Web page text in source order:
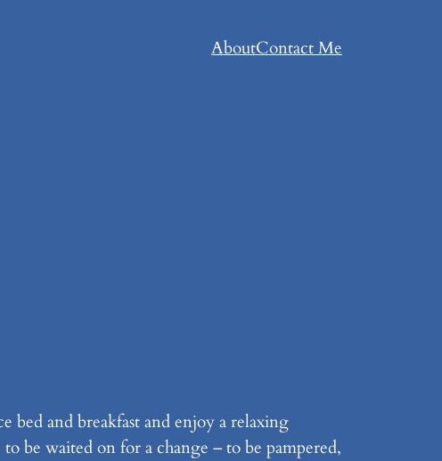
AboutContact Me
and breakfast and enjoy a relaxing
be waited on for a change – to be pampered,